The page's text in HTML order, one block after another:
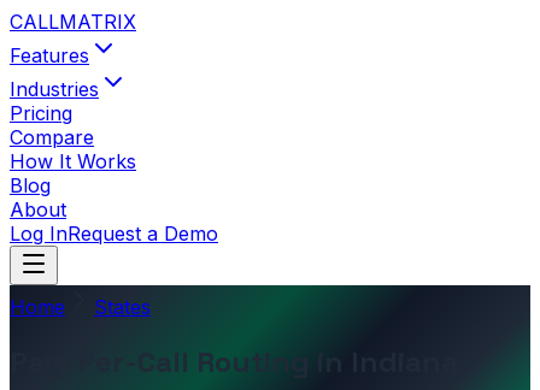
CALLMATRIX
Features
Industries
Pricing
Compare
How It Works
Blog
About
Log InRequest a Demo
Home States
Pay-Per-Call Routing in Indiana